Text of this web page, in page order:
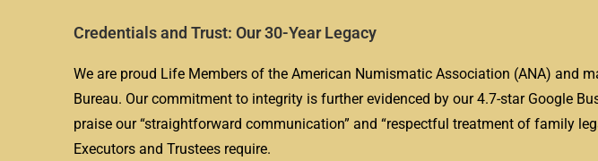
Credentials and Trust: Our 30-Year Legacy
We are proud Life Members of the American Numismatic Association (ANA) and
Bureau. Our commitment to integrity is further evidenced by our 4.7-star Google
praise our “straightforward communication” and “respectful treatment of family
Executors and Trustees require.